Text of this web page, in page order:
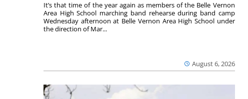
August 6, 2026
It’s that time of the year again as members of the Belle Vernon
Area High School marching band rehearse during band camp
Wednesday afternoon at Belle Vernon Area High School under
the direction of Mar...